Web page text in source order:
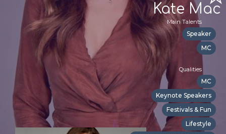
Kate Mac
Main Talents
Speaker
MC
Qualities
MC
Keynote Speakers
Festivals & Fun
Lifestyle